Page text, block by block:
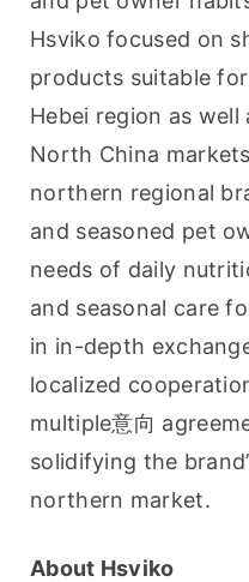
Hsviko focused on
products suitable
Hebei region as
North China
northern regional
and seasoned pet
needs of daily
and seasonal care
in in-depth
localized
multiple意向
solidifying the
northern market.
About Hsviko